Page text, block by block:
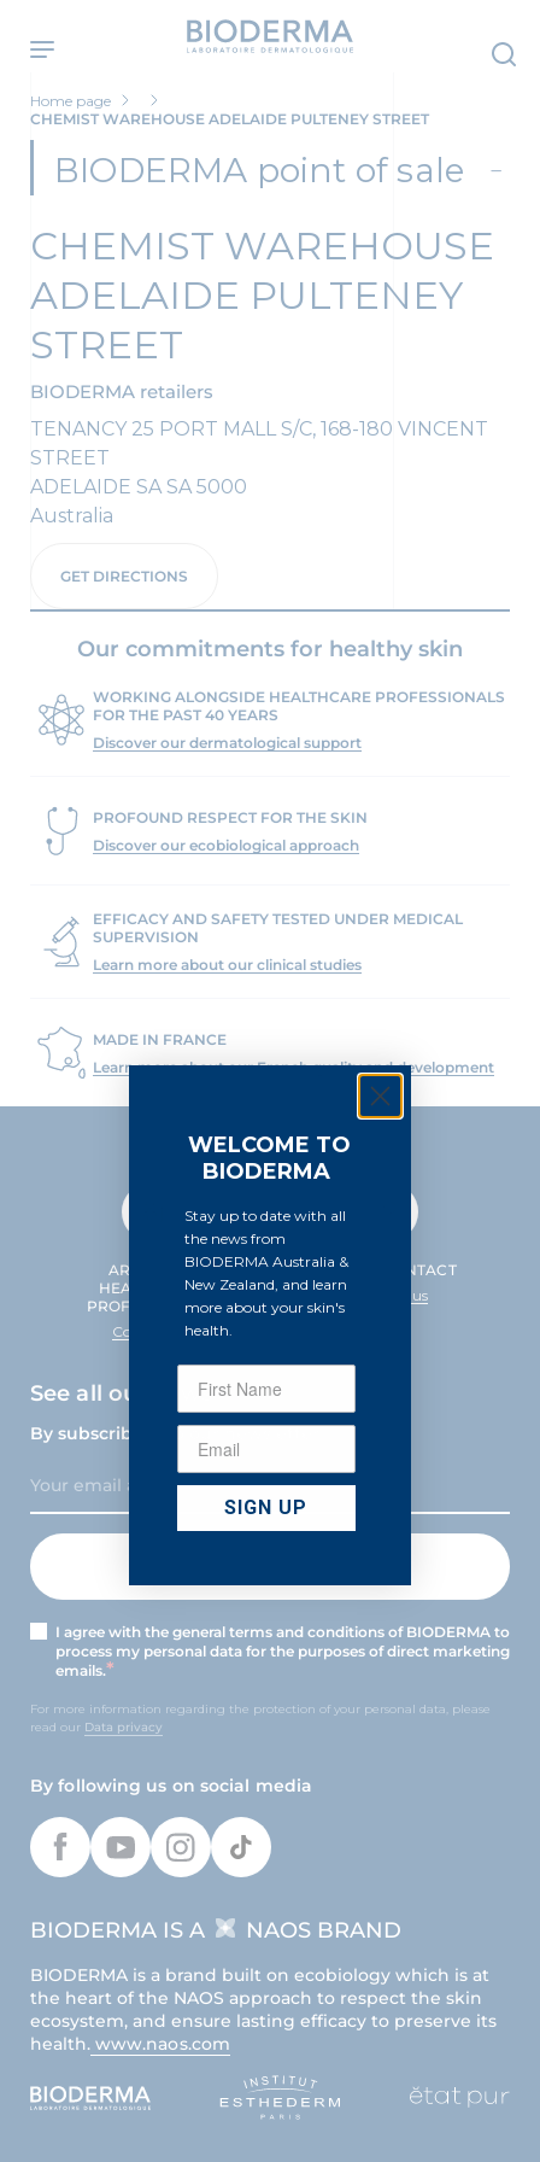
main
content
Home page
CHEMIST WAREHOUSE ADELAIDE PULTENEY STREET
BIODERMA point of sale
CHEMIST WAREHOUSE
ADELAIDE PULTENEY
STREET
BIODERMA retailers
TENANCY 25 PORT MALL S/C, 168-180 VINCENT
STREET
ADELAIDE SA SA 5000
Australia
GET DIRECTIONS
Our commitments for healthy skin
WORKING ALONGSIDE HEALTHCARE PROFESSIONALS
FOR THE PAST 40 YEARS
Discover our dermatological support
PROFOUND RESPECT FOR THE SKIN
Discover our ecobiological approach
EFFICACY AND SAFETY TESTED UNDER MEDICAL
SUPERVISION
Learn more about our clinical studies
MADE IN FRANCE
Learn more about our French quality and development
ARE YOU A
HEALTHCARE
PROFESSIONAL?
Contact us
HELP & CONTACT
Contact us
See all our news
By subscribing to our newsletter
I agree with the general terms and conditions of BIODERMA to
process my personal data for the purposes of direct marketing
emails.
For more information regarding the protection of your personal data, please
read our Data privacy
By following us on social media
BIODERMA IS A NAOS BRAND
BIODERMA is a brand built on ecobiology which is at
the heart of the NAOS approach to respect the skin
ecosystem, and ensure lasting efficacy to preserve its
health. www.naos.com
WELCOME TO
BIODERMA
Stay up to date with all
the news from
BIODERMA Australia &
New Zealand, and learn
more about your skin's
health.
SIGN UP